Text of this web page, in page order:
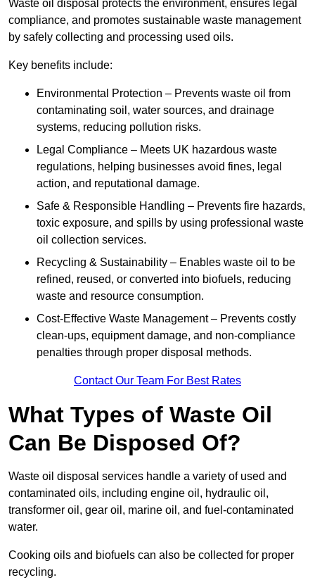
Waste oil disposal protects the environment, ensures legal
compliance, and promotes sustainable waste management
by safely collecting and processing used oils.
Key benefits include:
Environmental Protection – Prevents waste oil from
contaminating soil, water sources, and drainage
systems, reducing pollution risks.
Legal Compliance – Meets UK hazardous waste
regulations, helping businesses avoid fines, legal
action, and reputational damage.
Safe & Responsible Handling – Prevents fire hazards,
toxic exposure, and spills by using professional waste
oil collection services.
Recycling & Sustainability – Enables waste oil to be
refined, reused, or converted into biofuels, reducing
waste and resource consumption.
Cost-Effective Waste Management – Prevents costly
clean-ups, equipment damage, and non-compliance
penalties through proper disposal methods.
Contact Our Team For Best Rates
What Types of Waste Oil
Can Be Disposed Of?
Waste oil disposal services handle a variety of used and
contaminated oils, including engine oil, hydraulic oil,
transformer oil, gear oil, marine oil, and fuel-contaminated
water.
Cooking oils and biofuels can also be collected for proper
recycling.